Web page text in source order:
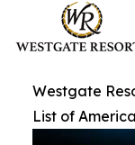
Westgate
List of